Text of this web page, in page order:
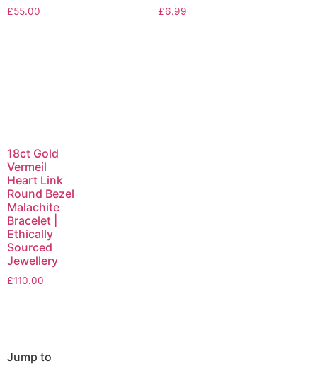
£55.00 £6.99
18ct Gold
Vermeil
Heart Link
Round Bezel
Malachite
Bracelet |
Ethically
Sourced
Jewellery
£110.00
Jump to